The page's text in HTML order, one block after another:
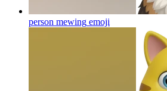
person mewing emoji